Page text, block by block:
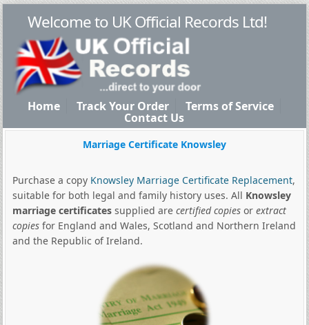
Welcome to UK Official Records Ltd!
Home Track Your Order Terms of Service
Contact Us
Marriage Certificate Knowsley
Purchase a copy Knowsley Marriage Certificate Replacement,
suitable for both legal and family history uses. All Knowsley
marriage certificatessupplied are certified copiesor extract
copiesfor England and Wales, Scotland and Northern Ireland
and the Republic of Ireland.